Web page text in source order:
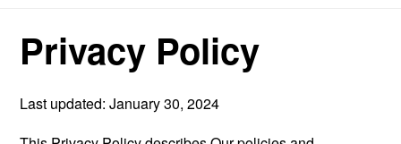
Privacy Policy
Last updated: January 30, 2024